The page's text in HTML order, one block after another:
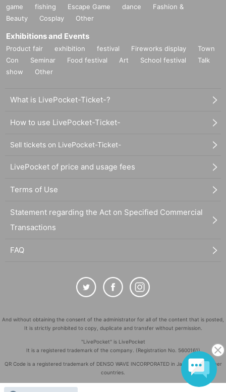
game
fishing Escape Game dance
Fashion &
Beauty
Cosplay Other
Exhibitions and Events
Product fair exhibition festival Fireworks display
Town
Con
Seminar Food festival Art School festival
Talk
show
Other
What is LivePocket-Ticket-?
How to use LivePocket-Ticket-
Sell tickets on LivePocket-Ticket-
LivePocket of price and usage fees
Terms of Use
Statement regarding the Act on Specified Commercial
Transactions
FAQ
And without obtaining the consent of the administrator for all of the content that is posted,
It is strictly prohibited to copy, duplicate and transfer without permission.
"LivePocket" is LivePocket
It is a registered trademark of the company. (Registration No. 5600161)
QR Code is a registered trademark of DENSO WAVE INCORPORATED in Japan and in other
countries.
Copyright